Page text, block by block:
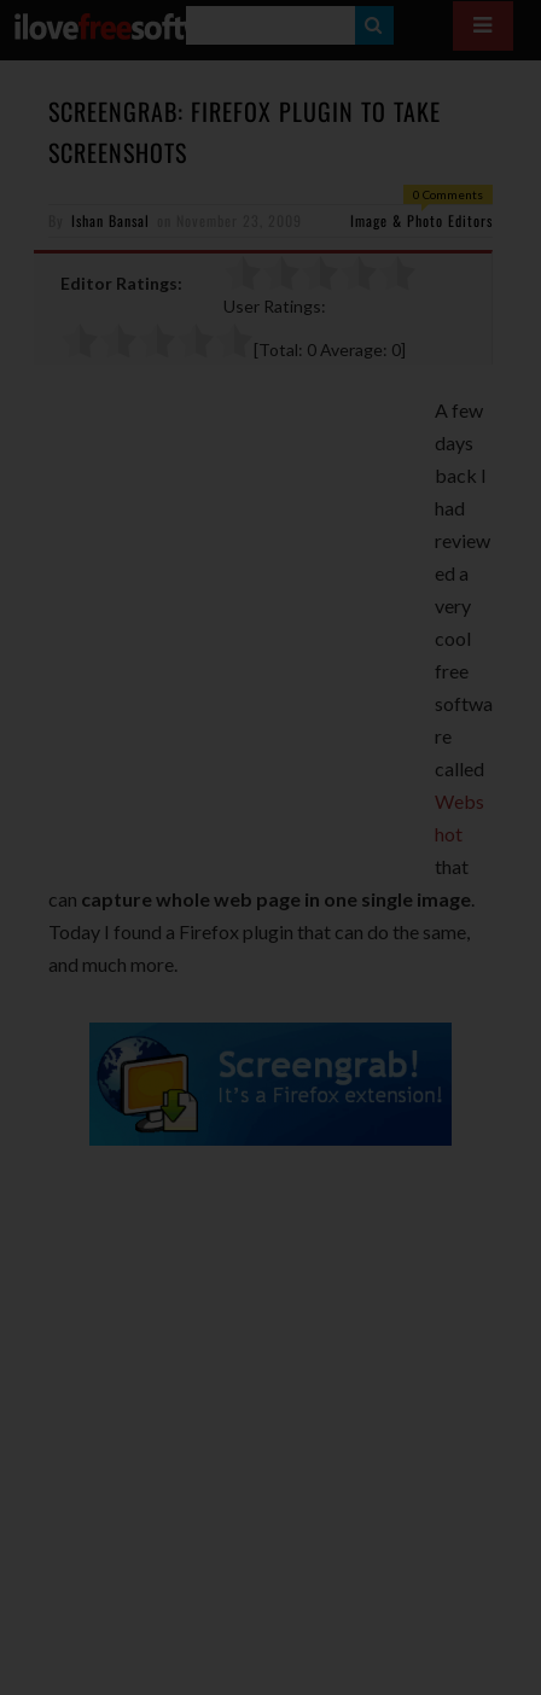
E
A
H
SCREENGRAB: FIREFOX PLUGIN TO TAKE
SCREENSHOTS
0 Comments
Ishan Bansal Image & Photo Editors
Editor Ratings:
User Ratings:
[Total: 0 Average: 0]
A few
days
back I
had
review
ed a
very
cool
free
softwa
re
called
Webs
hot
that
can capture whole web page in one single image.
Today I found a Firefox plugin that can do the same,
and much more.